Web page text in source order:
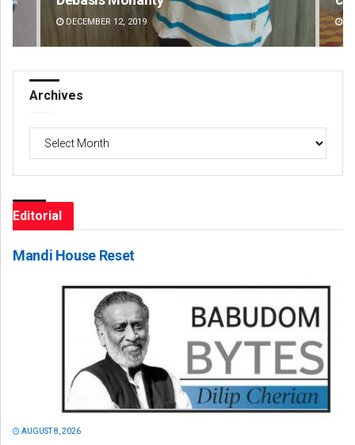
AUGUST 8, 2026
Archives
Editorial
Mandi House Reset
AUGUST 8, 2026